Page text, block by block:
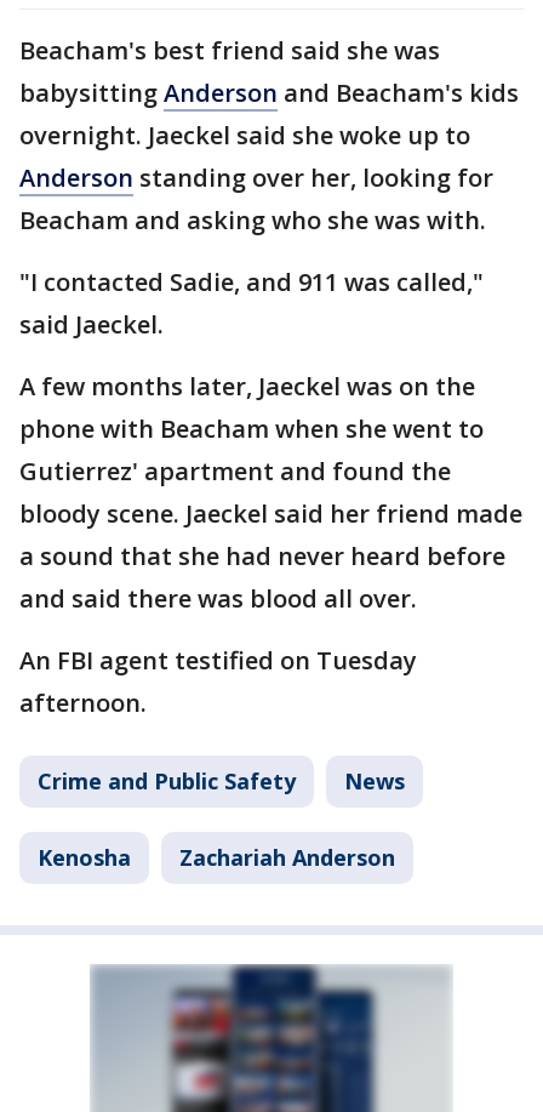
Beacham's best friend said she was
babysittingAnderson and Beacham's kids
overnight. Jaeckel said she woke up to
Anderson standing over her, looking for
Beacham and asking who she was with.
"I contacted Sadie, and 911 was called,"
said Jaeckel.
A few months later, Jaeckel was on the
phone with Beacham when she went to
Gutierrez' apartment and found the
bloody scene. Jaeckel said her friend made
a sound that she had never heard before
and said there was blood all over.
An FBI agent testified on Tuesday
afternoon.
Crime and Public Safety News
Kenosha Zachariah Anderson